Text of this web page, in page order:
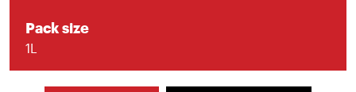
Pack size
1L